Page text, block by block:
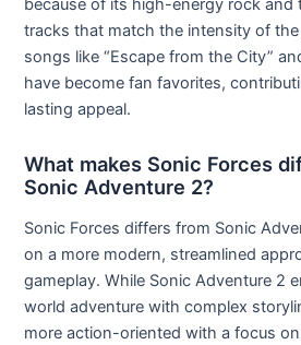
because of its high-energy rock and
tracks that match the intensity of
songs like “Escape from the City”
have become fan favorites,
lasting appeal.
What makes Sonic Forces
Sonic Adventure 2?
Sonic Forces differs from Sonic
on a more modern, streamlined
gameplay. While Sonic Adventure 2
world adventure with complex
more action-oriented with a focus